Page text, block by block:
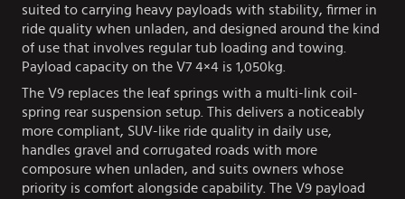
suited to carrying heavy payloads with stability, firmer in
ride quality when unladen, and designed around the kind
of use that involves regular tub loading and towing.
Payload capacity on the V7 4×4 is 1,050kg.
The V9 replaces the leaf springs with a multi-link coil-
spring rear suspension setup. This delivers a noticeably
more compliant, SUV-like ride quality in daily use,
handles gravel and corrugated roads with more
composure when unladen, and suits owners whose
priority is comfort alongside capability. The V9 payload